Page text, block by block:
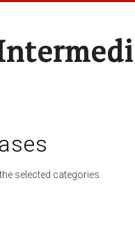
selected categories.